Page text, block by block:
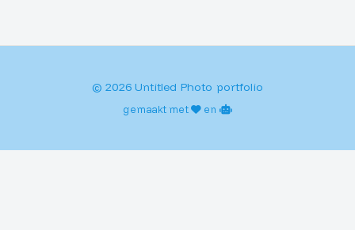
© 2026 Untitled Photo portfolio
gemaakt met en